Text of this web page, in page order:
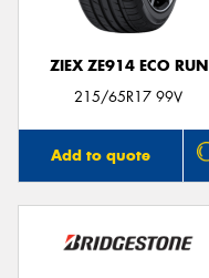
ZIEX ZE914 ECO RUN
215/65R17 99V
Add to quote